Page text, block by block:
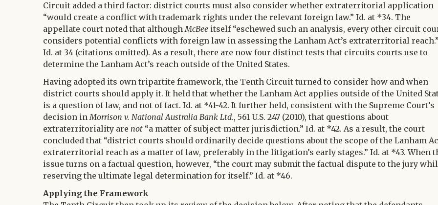
Circuit added a third factor: district courts must also consider whether extraterritorial application
“would create a conflict with trademark rights under the relevant foreign law.” Id. at *34. The
appellate court noted that althoughMcBee itself “eschewed such an analysis, every other circuit
considers potential conflicts with foreign law in assessing the Lanham Act’s extraterritorial reach.”
Id. at 34 (citations omitted). As a result, there are now four distinct tests that circuits courts use to
determine the Lanham Act’s reach outside of the United States.
Having adopted its own tripartite framework, the Tenth Circuit turned to consider how and when
district courts should apply it. It held that whether the Lanham Act applies outside of the United
is a question of law, and not of fact. Id. at *41-42. It further held, consistent with the Supreme Court’s
decision inMorrison v. National Australia Bank Ltd., 561 U.S. 247 (2010), that questions about
extraterritoriality are not “a matter of subject-matter jurisdiction.” Id. at *42. As a result, the court
concluded that “district courts should ordinarily decide questions about the scope of the Lanham
extraterritorial reach as a matter of law, preferably in the litigation’s early stages.” Id. at *43. When
issue turns on a factual question, however, “the court may submit the factual dispute to the jury
reserving the ultimate legal determination for itself.” Id. at *46.
Applying the Framework